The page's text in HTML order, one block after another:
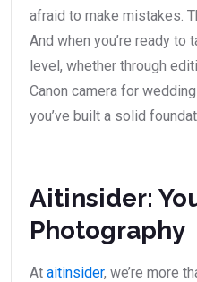
afraid to make mistakes.
And when you’re ready
level, whether through
Canon camera for
you’ve built a solid
Aitinsider:
Photography
At aitinsider, we’re more